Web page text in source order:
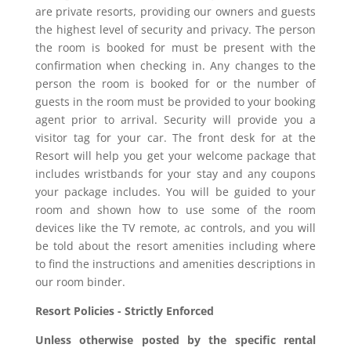
are private resorts, providing our owners and guests
the highest level of security and privacy. The person
the room is booked for must be present with the
confirmation when checking in. Any changes to the
person the room is booked for or the number of
guests in the room must be provided to your booking
agent prior to arrival. Security will provide you a
visitor tag for your car. The front desk for at the
Resort will help you get your welcome package that
includes wristbands for your stay and any coupons
your package includes. You will be guided to your
room and shown how to use some of the room
devices like the TV remote, ac controls, and you will
be told about the resort amenities including where
to find the instructions and amenities descriptions in
our room binder.
Resort Policies - Strictly Enforced
Unless otherwise posted by the specific rental